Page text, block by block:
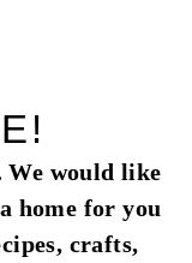
would like
home for you
crafts,